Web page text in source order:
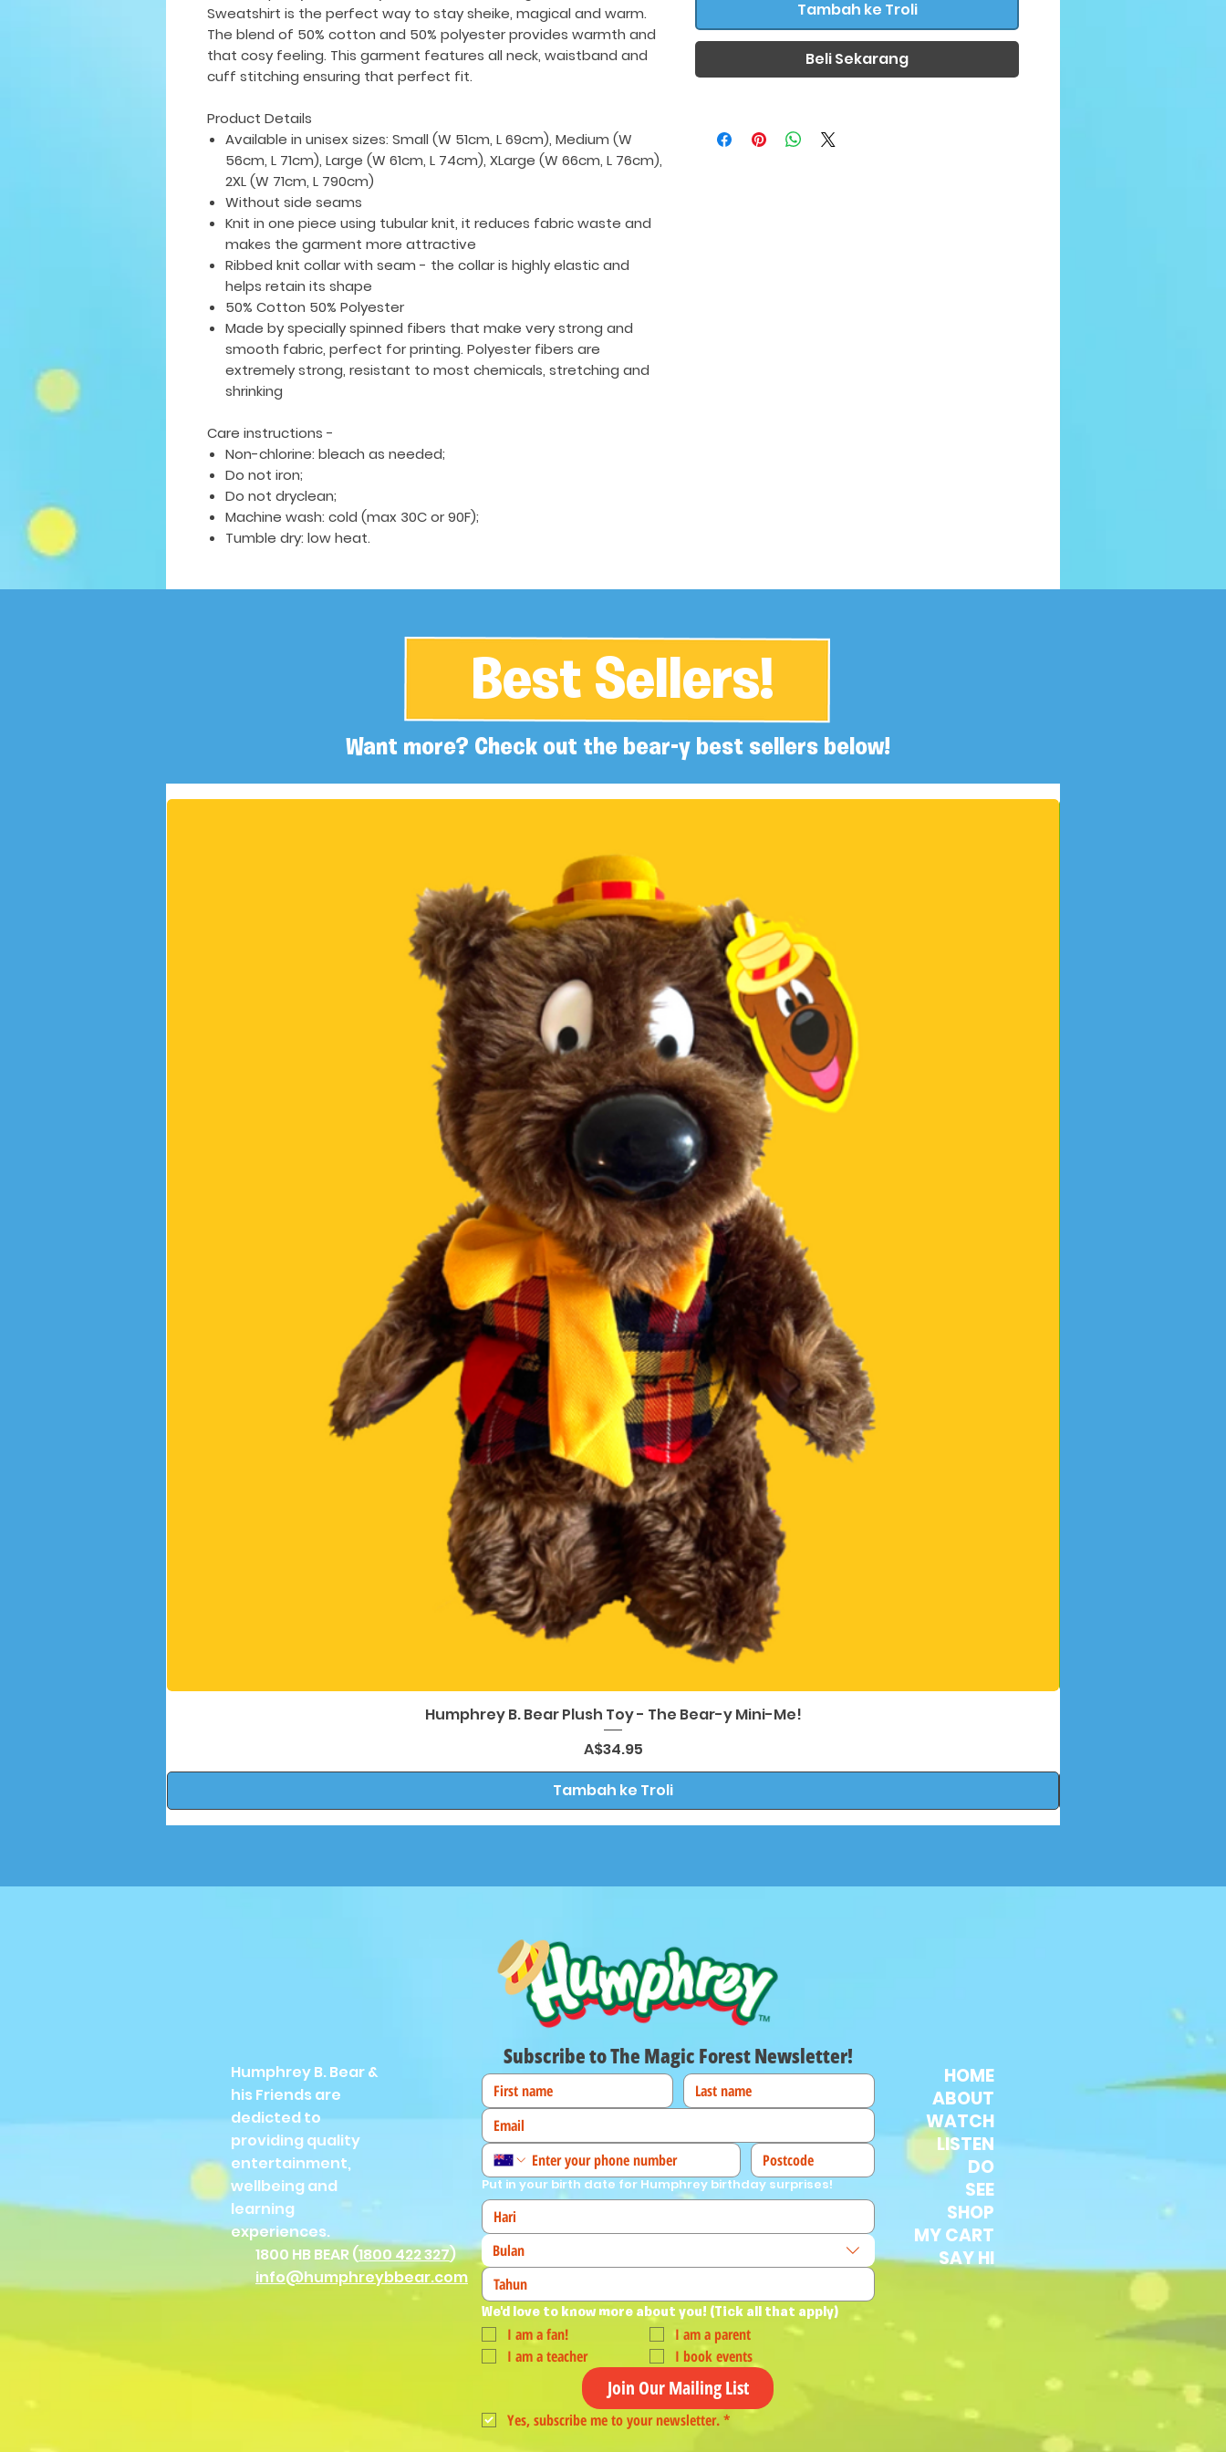
Sweatshirt is the perfect way to stay sheike, magical and warm.
The blend of 50% cotton and 50% polyester provides warmth and
that cosy feeling. This garment features all neck, waistband and
cuff stitching ensuring that perfect fit.
Product Details
Available in unisex sizes: Small (W 51cm, L 69cm), Medium (W
56cm, L 71cm), Large (W 61cm, L 74cm), XLarge (W 66cm, L 76cm),
2XL (W 71cm, L 790cm)
Without side seams
Knit in one piece using tubular knit, it reduces fabric waste and
makes the garment more attractive
Ribbed knit collar with seam - the collar is highly elastic and
helps retain its shape
50% Cotton 50% Polyester
Made by specially spinned fibers that make very strong and
smooth fabric, perfect for printing. Polyester fibers are
extremely strong, resistant to most chemicals, stretching and
shrinking
Care instructions -
Non-chlorine: bleach as needed;
Do not iron;
Do not dryclean;
Machine wash: cold (max 30C or 90F);
Tumble dry: low heat.
Tambah ke Troli
Beli Sekarang
Best Sellers!
Want more? Check out the bear-y best sellers below!
Paparan Segera
Humphrey B. Bear Plush Toy - The Bear-y Mini-Me!
Harga
A$34.95
Tambah ke Troli
Humphrey B. Bear &
his Friends are
dedicted to
providing quality
entertainment,
wellbeing and
learning
experiences.
Subscribe to The Magic Forest Newsletter!
Put in your birth date for Humphrey birthday surprises!
Bulan
We'd love to know more about you! (Tick all that apply)
I am a fan!
I am a parent
I am a teacher
I book events
Join Our Mailing List
Yes, subscribe me to your newsletter.*
1800 HB BEAR (1800 422 327)
info@humphreybbear.com
HOME
ABOUT
WATCH
LISTEN
DO
SEE
SHOP
MY CART
SAY HI